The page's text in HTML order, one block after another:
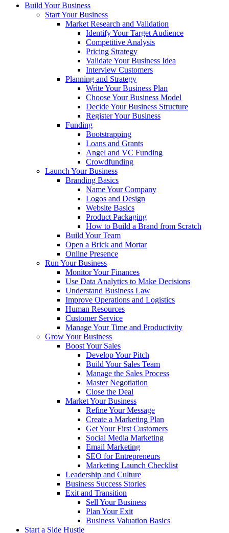
Build Your Business
Start Your Business
Market Research and Validation
Identify Your Target Audience
Competitive Analysis
Pricing Strategy
Validate Your Business Idea
Interview Customers
Planning and Strategy
Write Your Business Plan
Choose Your Business Model
Decide Your Business Structure
Register Your Business
Funding
Bootstrapping
Loans and Grants
Angel and VC Funding
Crowdfunding
Launch Your Business
Branding Basics
Name Your Company
Logos and Design
Website Basics
Product Packaging
How to Build a Brand from Scratch
Build Your Team
Open a Brick and Mortar
Online Presence
Run Your Business
Monitor Your Finances
Use Data Analytics to Make Decisions
Understand Business Law
Improve Operations and Logistics
Human Resources
Customer Service
Manage Your Time and Productivity
Grow Your Business
Boost Your Sales
Develop Your Pitch
Build Your Sales Team
Manage the Sales Process
Master Negotiation
Close the Deal
Market Your Business
Refine Your Message
Create a Marketing Plan
Get Your First Customers
Social Media Marketing
Email Marketing
SEO for Entrepreneurs
Marketing Launch Checklist
Leadership and Culture
Business Success Stories
Exit and Transition
Sell Your Business
Plan Your Exit
Business Valuation Basics
Start a Side Hustle